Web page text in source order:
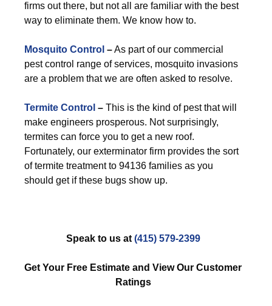
firms out there, but not all are familiar with the best
way to eliminate them. We know how to.
Mosquito Control –As part of our commercial
pest control range of services, mosquito invasions
are a problem that we are often asked to resolve.
Termite Control – This is the kind of pest that will
make engineers prosperous. Not surprisingly,
termites can force you to get a new roof.
Fortunately, our exterminator firm provides the sort
of termite treatment to 94136 families as you
should get if these bugs show up.
Speak to us at (415) 579-2399
Get Your Free Estimate and View Our Customer
Ratings